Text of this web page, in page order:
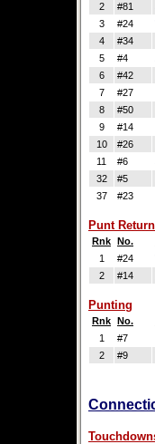
2
#81
3
#24
4
#34
5
#4
6
#42
7
#27
8
#50
9
#14
10
#26
11
#6
32
#5
37
#23
Punt
Rnk No.
1
#24
2
#14
Punting
Rnk No.
1
#7
2
#9